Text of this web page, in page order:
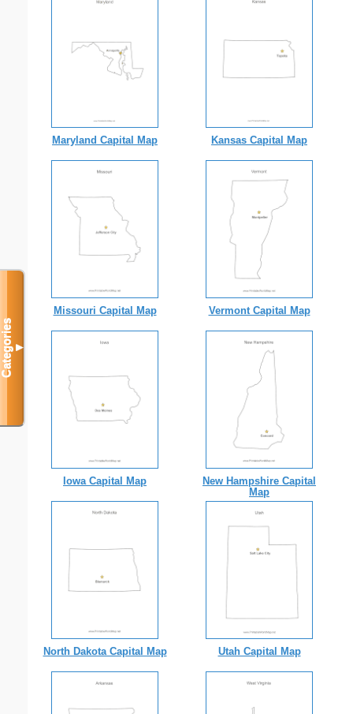
Maryland Capital Map Kansas Capital Map
Missouri Capital Map Vermont Capital Map
Iowa Capital Map
New Hampshire Capital
Map
North Dakota Capital Map Utah Capital Map
Categories▼